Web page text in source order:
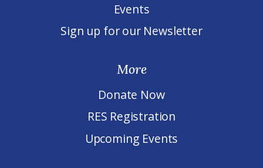
Events
Sign up for our Newsletter
More
Donate Now
RES Registration
Upcoming Events